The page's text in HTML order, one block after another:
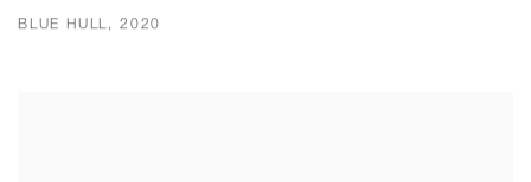
BLUE HULL, 2020